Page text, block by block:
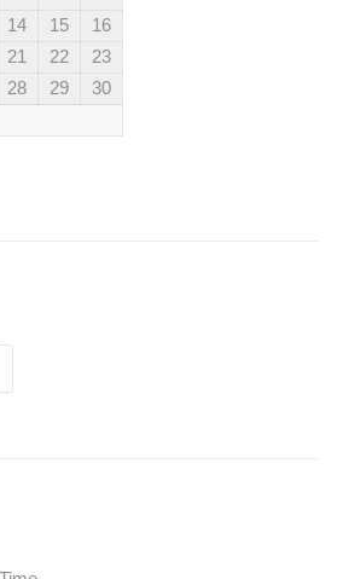
14 15
16
21 22
23
28 29
30